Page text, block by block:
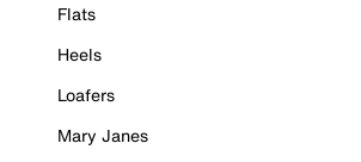
Flats
Heels
Loafers
Mary Janes